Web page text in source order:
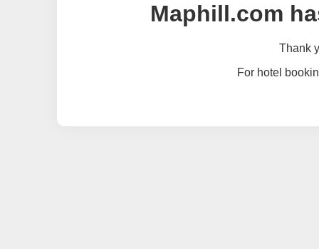
Maphill.com
Thank
For hotel